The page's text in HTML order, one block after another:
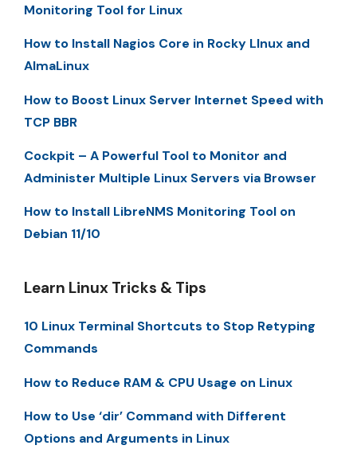
Monitoring Tool for Linux
How to Install Nagios Core in Rocky LInux and
AlmaLinux
How to Boost Linux Server Internet Speed with
TCP BBR
Cockpit – A Powerful Tool to Monitor and
Administer Multiple Linux Servers via Browser
How to Install LibreNMS Monitoring Tool on
Debian 11/10
Learn Linux Tricks & Tips
10 Linux Terminal Shortcuts to Stop Retyping
Commands
How to Reduce RAM & CPU Usage on Linux
How to Use ‘dir’ Command with Different
Options and Arguments in Linux